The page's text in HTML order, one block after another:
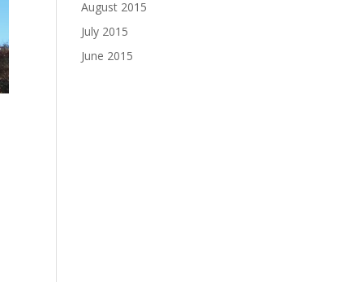
August 2015
July 2015
June 2015